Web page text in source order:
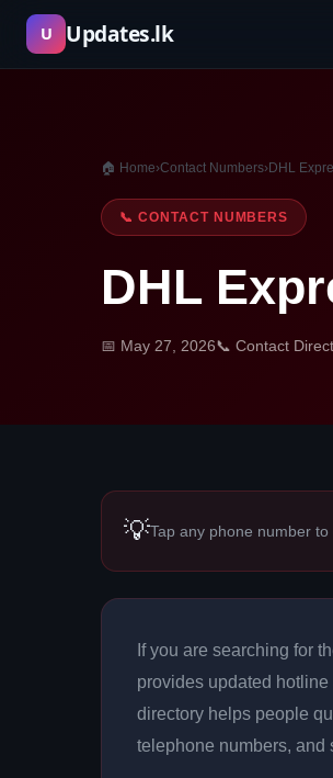
Skip
content
U Updates.lk
🏠 Home›Contact Numbers›DHL
📞 CONTACT NUMBERS
DHL
📅 May 27, 2026📞 Contact
💡Tap any phone number
If you are searching for
provides updated
directory helps people
telephone numbers, and